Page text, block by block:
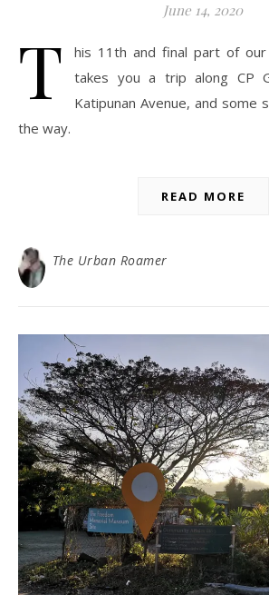
June 14, 2020
T
his 11th and final part of our
takes you a trip along CP
Katipunan Avenue, and some
the way.
READ MORE
The Urban Roamer